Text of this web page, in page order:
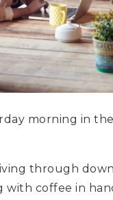
morning in
through
coffee in